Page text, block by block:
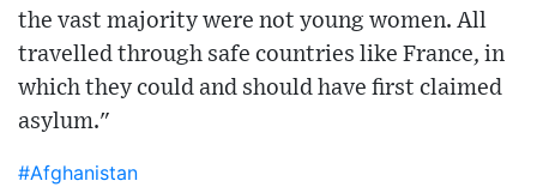
the vast majority were not young women. All
travelled through safe countries like France, in
which they could and should have first claimed
asylum."
#Afghanistan